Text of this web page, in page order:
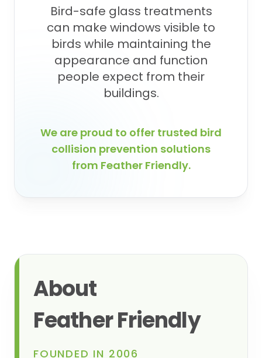
Bird-safe glass treatments
can make windows visible to
birds while maintaining the
appearance and function
people expect from their
buildings.
We are proud to offer trusted bird
collision prevention solutions
from Feather Friendly.
About
Feather Friendly
FOUNDED IN 2006